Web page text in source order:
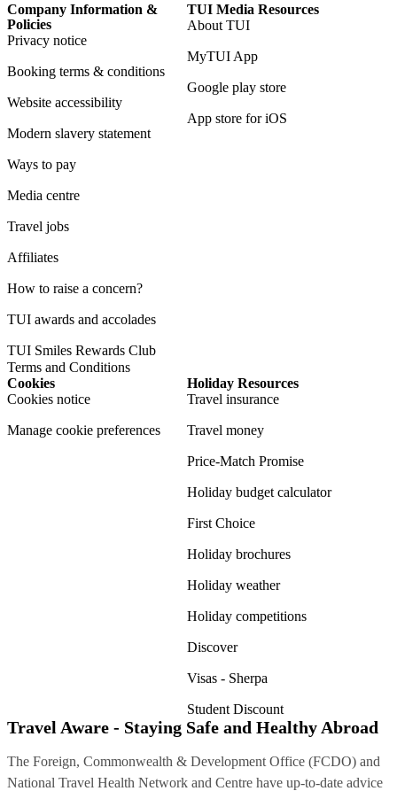
Company Information &
Policies
Privacy notice
Booking terms & conditions
Website accessibility
Modern slavery statement
Ways to pay
Media centre
Travel jobs
Affiliates
How to raise a concern?
TUI awards and accolades
TUI Smiles Rewards Club
Terms and Conditions
TUI Media Resources
About TUI
MyTUI App
Google play store
App store for iOS
Cookies
Cookies notice
Manage cookie preferences
Holiday Resources
Travel insurance
Travel money
Price-Match Promise
Holiday budget calculator
First Choice
Holiday brochures
Holiday weather
Holiday competitions
Discover
Visas - Sherpa
Student Discount
Travel Aware - Staying Safe and Healthy Abroad
The Foreign, Commonwealth & Development Office (FCDO) and
National Travel Health Network and Centre have up-to-date advice